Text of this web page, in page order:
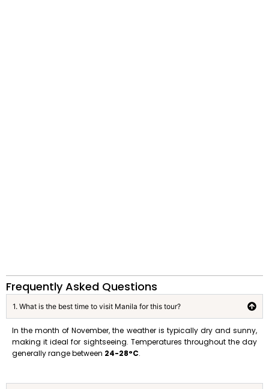
Frequently Asked Questions
1. What is the best time to visit Manila for this tour?
In the month of November, the weather is typically dry and sunny,
making it ideal for sightseeing. Temperatures throughout the day
generally range between 24-28°C.